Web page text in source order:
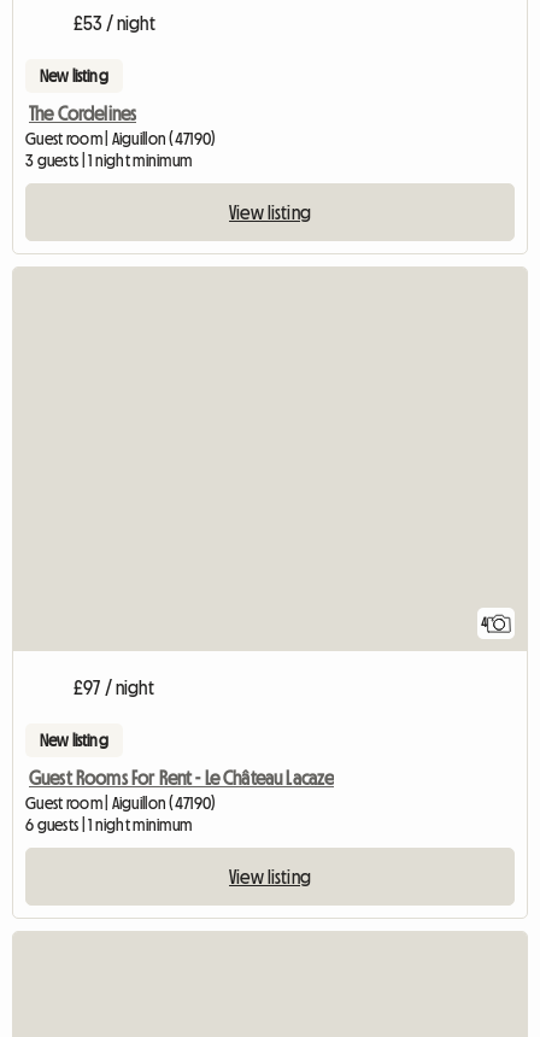
£53 / night
New listing
The Cordelines
Guest room | Aiguillon (47190)
3 guests | 1 night minimum
View listing
4
£97 / night
New listing
Guest Rooms For Rent - Le Château Lacaze
Guest room | Aiguillon (47190)
6 guests | 1 night minimum
View listing